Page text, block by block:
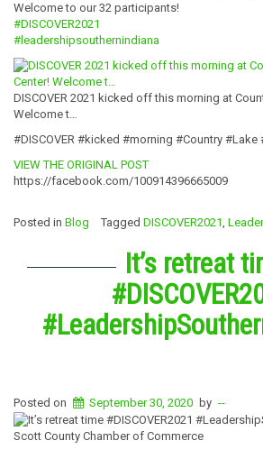
Welcome to our 32 participants!
#DISCOVER2021
# leadershipsouthernindiana
DISCOVER 2021 kicked off this morning at
Welcome t…
#DISCOVER #kicked #morning #Country #Lake
VIEW THE ORIGINAL POST
https://facebook.com/100914396665009
Posted in Blog Tagged DISCOVER2021,
It’s retreat
Posted on September 30, 2020 by --
Scott County Chamber of Commerce